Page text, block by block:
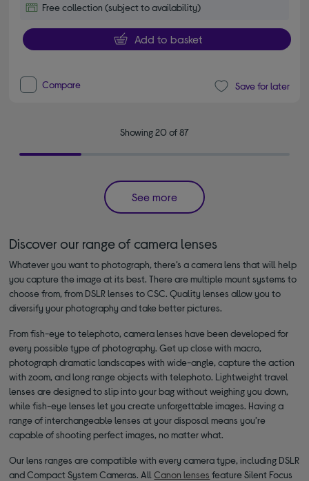
Free collection (subject to availability)
Add to basket
Compare Save for later
Showing 20 of 87
See more
Discover our range of camera lenses
Whatever you want to photograph, there’s a camera lens that will help
you capture the image at its best. There are multiple mount systems to
choose from, from DSLR lenses to CSC. Quality lenses allow you to
diversify your photography and take better pictures.
From fish-eye to telephoto, camera lenses have been developed for
every possible type of photography. Get up close with macro,
photograph dramatic landscapes with wide-angle, capture the action
with zoom, and long range objects with telephoto. Lightweight travel
lenses are designed to slip into your bag without weighing you down,
while fish-eye lenses let you create unforgettable images. Having a
range of interchangeable lenses at your disposal means you’re
capable of shooting perfect images, no matter what.
Our lens ranges are compatible with every camera type, including DSLR
and Compact System Cameras. AllCanon lenses feature Silent Focus